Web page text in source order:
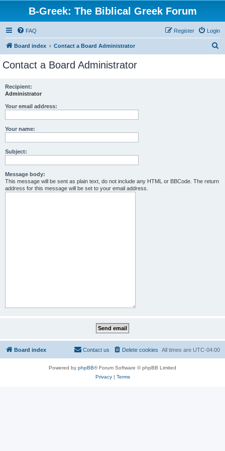
B-Greek: The Biblical Greek Forum
FAQ Login
Register
Board index Contact a Board Administrator
Contact a Board Administrator
Recipient:
Administrator
Your email address:
Your name:
Subject:
Message body:
This message will be sent as plain text, do not include any HTML or BBCode. The return
address for this message will be set to your email address.
Board index All times are UTC-04:00
Delete cookies
Contact us
Powered by phpBB® Forum Software © phpBB Limited
Privacy| Terms